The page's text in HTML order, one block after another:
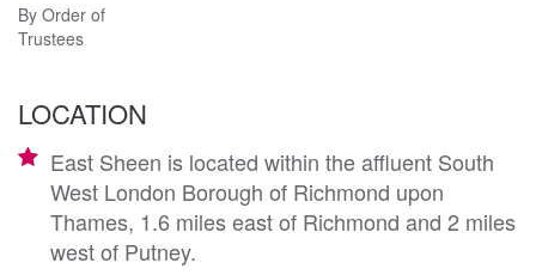
By Order of
Trustees
LOCATION
East Sheen is located within the affluent South
West London Borough of Richmond upon
Thames, 1.6 miles east of Richmond and 2 miles
west of Putney.